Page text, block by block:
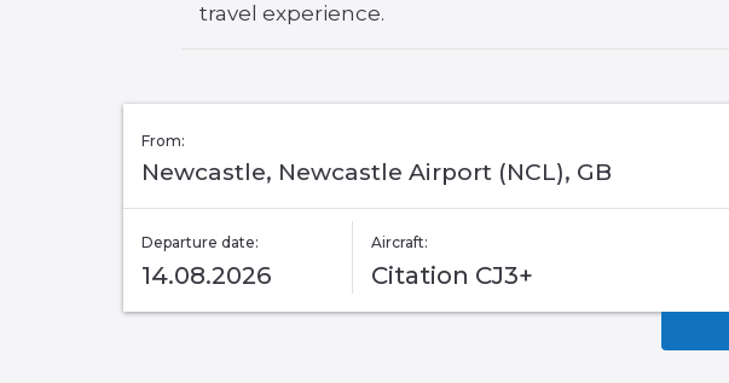
travel experience.
From:
Newcastle, Newcastle Airport (NCL), GB
Departure date:
14.08.2026
Aircraft:
Citation CJ3+